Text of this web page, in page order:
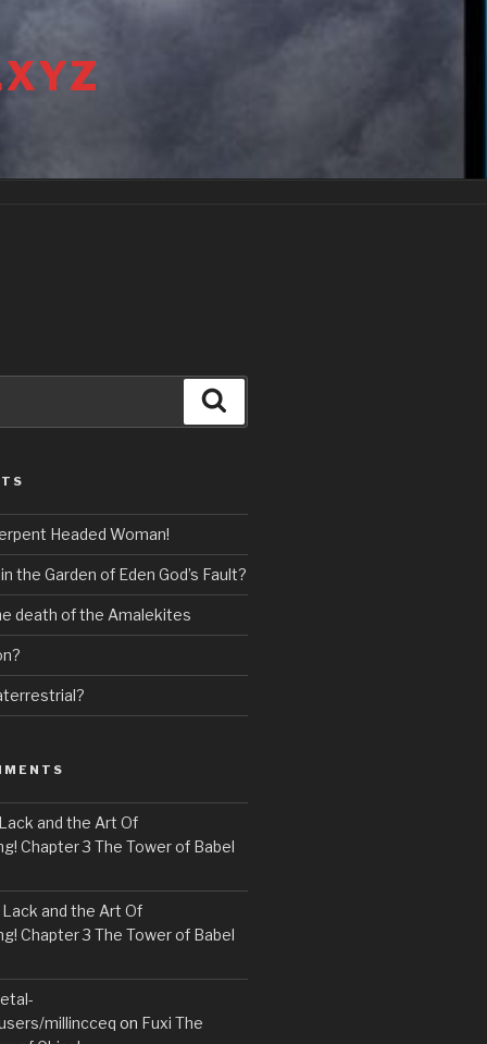
Headed Woman!
the Garden of Eden God’s Fault?
death of the Amalekites
Lack and the Art Of
Chapter 3 The Tower of Babel
Lack and the Art Of
Chapter 3 The Tower of Babel
millincceq on Fuxi The